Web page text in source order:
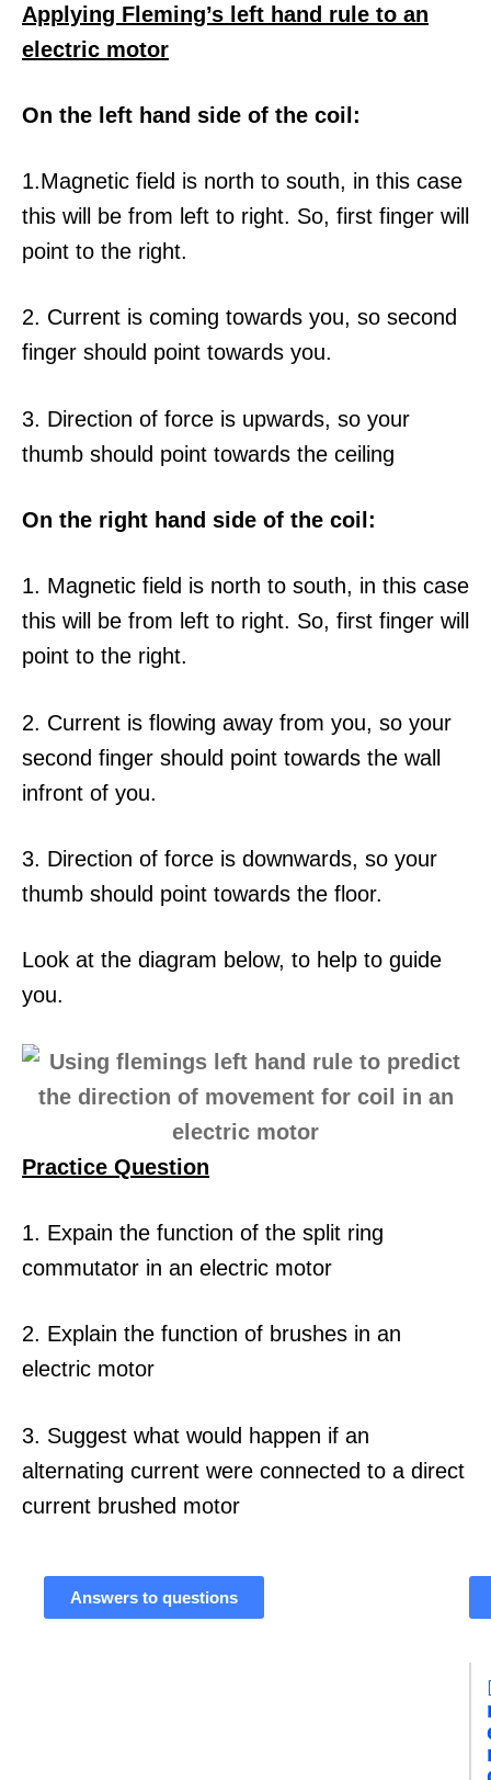
Applying Fleming’s left hand rule to an
electric motor
On the left hand side of the coil:
1.Magnetic field is north to south, in this case
this will be from left to right. So, first finger will
point to the right.
2. Current is coming towards you, so second
finger should point towards you.
3. Direction of force is upwards, so your
thumb should point towards the ceiling
On the right hand side of the coil:
1. Magnetic field is north to south, in this case
this will be from left to right. So, first finger will
point to the right.
2. Current is flowing away from you, so your
second finger should point towards the wall
infront of you.
3. Direction of force is downwards, so your
thumb should point towards the floor.
Look at the diagram below, to help to guide
you.
Practice Question
1. Expain the function of the split ring
commutator in an electric motor
2. Explain the function of brushes in an
electric motor
3. Suggest what would happen if an
alternating current were connected to a direct
current brushed motor
Answers to questions